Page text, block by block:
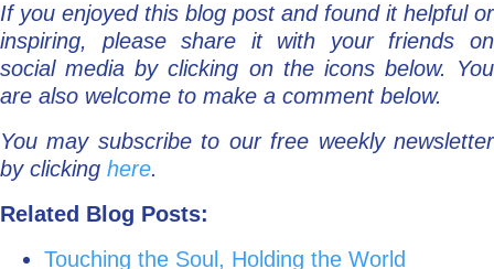
If you enjoyed this blog post and found it helpful or
inspiring, please share it with your friends on
social media by clicking on the icons below. You
are also welcome to make a comment below.
You may subscribe to our free weekly newsletter
by clicking here.
Related Blog Posts:
Touching the Soul, Holding the World